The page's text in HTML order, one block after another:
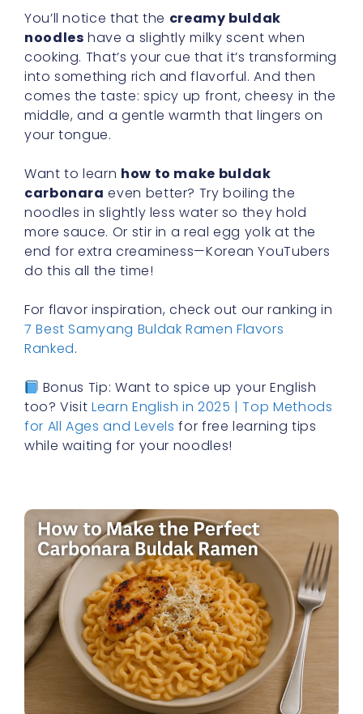
You’ll notice that the creamy buldak
noodles have a slightly milky scent when
cooking. That’s your cue that it’s transforming
into something rich and flavorful. And then
comes the taste: spicy up front, cheesy in the
middle, and a gentle warmth that lingers on
your tongue.
Want to learn how to make buldak
carbonara even better? Try boiling the
noodles in slightly less water so they hold
more sauce. Or stir in a real egg yolk at the
end for extra creaminess—Korean YouTubers
do this all the time!
For flavor inspiration, check out our ranking in
7 Best Samyang Buldak Ramen Flavors
Ranked.
Bonus Tip: Want to spice up your English
too? VisitLearn English in 2025 | Top Methods
for All Ages and Levels for free learning tips
while waiting for your noodles!